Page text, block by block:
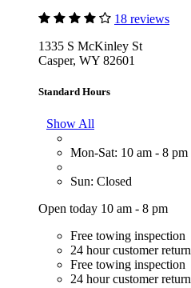
18 reviews
1335 S McKinley St
Casper, WY 82601
Standard Hours
Show All
Mon-Sat: 10 am - 8 pm
Sun: Closed
Open today 10 am - 8 pm
Free towing inspection
24 hour customer return
Free towing inspection
24 hour customer return